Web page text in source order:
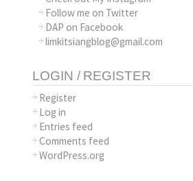
Follow me on Twitter
DAP on Facebook
limkitsiangblog@gmail.com
LOGIN / REGISTER
Register
Log in
Entries feed
Comments feed
WordPress.org